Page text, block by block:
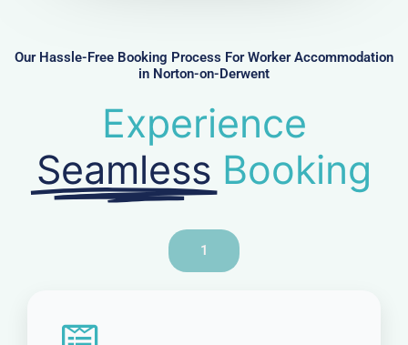
r
Our Hassle-Free Booking Process For Worker Accommodation
in Norton-on-Derwent
Experience
Seamless Booking
1